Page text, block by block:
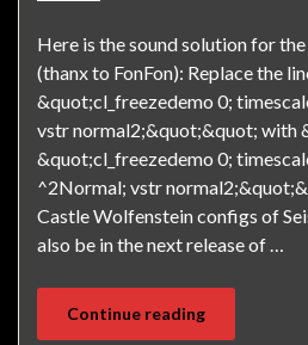
Here is the sound solution for
(thanx to FonFon): Replace the
&quot;cl_freezedemo 0;
vstr normal2;&quot;&quot; with
&quot;cl_freezedemo 0;
^2Normal; vstr
Castle Wolfenstein configs of
also be in the next release of …
Continue reading